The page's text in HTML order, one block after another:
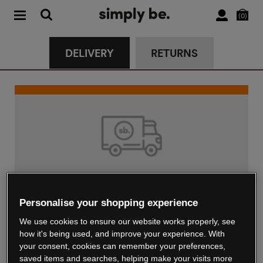
0
DELIVERY RETURNS
€4.99
Delivered in up to 5 working days
Personalise your shopping experience
We use cookies to ensure our website works properly, see
how it's being used, and improve your experience. With
your consent, cookies can remember your preferences,
saved items and searches, helping make your visits more